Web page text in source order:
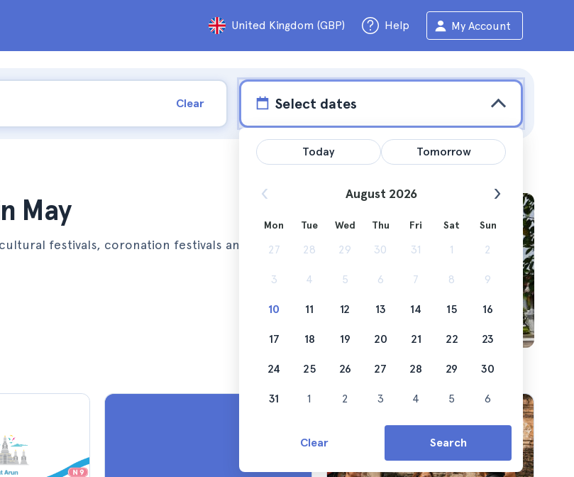
United Kingdom (GBP) Help My Account
Clear Select dates
May
festivals, coronation festivals and cruises
Today Tomorrow
August 2026
Mon Tue Wed Thu Fri Sat Sun
27 28 29 30 31 1 2
3 4 5 6 7 8 9
10 11 12 13 14 15 16
17 18 19 20 21 22 23
24 25 26 27 28 29 30
31 1 2 3 4 5 6
Clear Search